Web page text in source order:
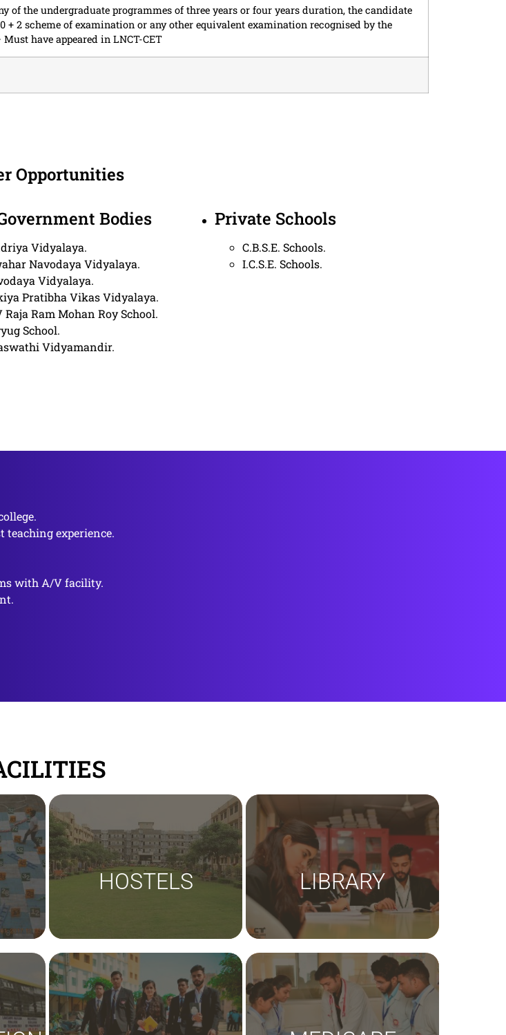
of the undergraduate programmes of three years or four years duration, the candidate
+ 2 scheme of examination or any other equivalent examination recognised by the
have appeared in LNCT-CET
Opportunities
Bodies
Vidyalaya.
Navodaya Vidyalaya.
Vidyalaya.
Pratibha Vikas Vidyalaya.
Raja Ram Mohan Roy School.
School.
Vidyamandir.
Private Schools
C.B.S.E. Schools.
I.C.S.E. Schools.
teaching experience.
with A/V facility.
HOSTELS LIBRARY